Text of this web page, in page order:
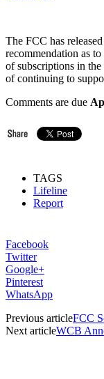
The FCC has released
recommendation as
of subscriptions in
of continuing to
Comments are due
TAGS
Lifeline
Report
Facebook
Twitter
Google+
Pinterest
WhatsApp
Previous articleFCC
Next articleWCB